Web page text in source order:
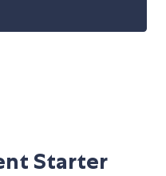
Starter